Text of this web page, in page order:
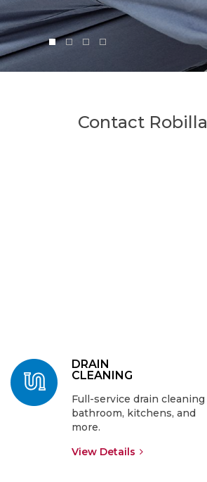
Contact
DRAIN
CLEANING
Full-service drain
bathroom, kitchens, and
more.
View Details